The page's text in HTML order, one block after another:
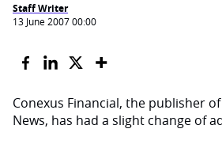
Staff Writer
13 June 2007 00:00
Conexus Financial, the publisher
News, has had a slight change of